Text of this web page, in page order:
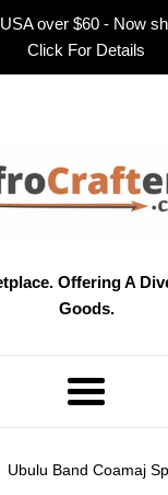
over $60 - Now
Click For Details
Offering A
Goods.
Menu
Ubulu Band Coamaj